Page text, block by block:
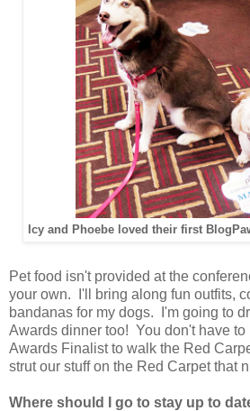
Icy and Phoebe loved their first
Pet food isn't provided at the
your own. I'll bring along fun outfits,
bandanas for my dogs. I'm going to
Awards dinner too! You don't have to
Awards Finalist to walk the Red
strut our stuff on the Red Carpet that
Where should I go to stay up to